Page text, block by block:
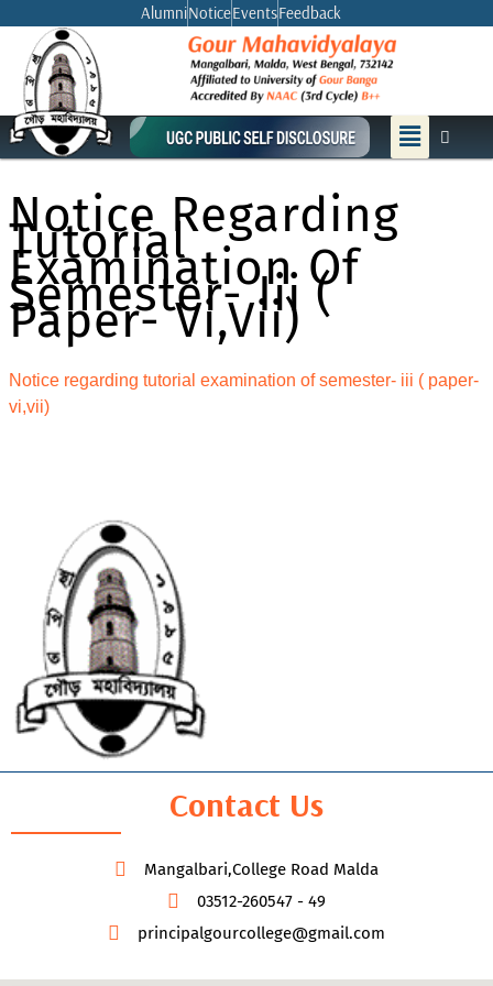
content
AlumniNoticeEventsFeedback
Menu
Notice Regarding
Tutorial
Examination Of
Semester- Iii (
Paper- Vi,vii)
Notice regarding tutorial examination of semester- iii ( paper-
vi,vii)
Contact Us
Mangalbari,College Road Malda
03512-260547 - 49
principalgourcollege@gmail.com